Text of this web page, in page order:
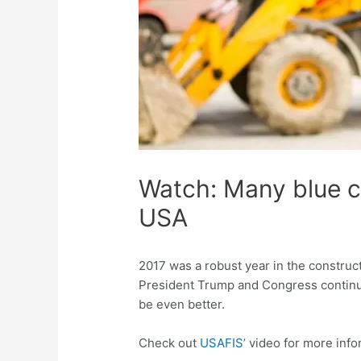
Watch: Many blue
USA
2017 was a robust year in the
President Trump and Congress
be even better.
Check out USAFIS’ video for more